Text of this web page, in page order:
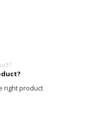
right product